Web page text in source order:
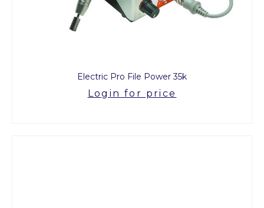
Electric Pro File Power 35k
Login for price